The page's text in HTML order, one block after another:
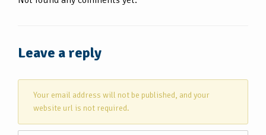
Leave a reply
Your email address will not be published, and your
website url is not required.